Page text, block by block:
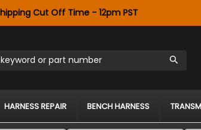
Cut Off Time - 12pm PST
or part number
HARNESS REPAIR BENCH HARNESS